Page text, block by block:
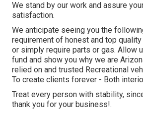
We stand by our work and assure
satisfaction.
We anticipate seeing you the
requirement of honest and top
or simply require parts or gas. Allow
fund and show you why we are
relied on and trusted Recreational
To create clients forever - Both
Treat every person with stability,
thank you for your business!.